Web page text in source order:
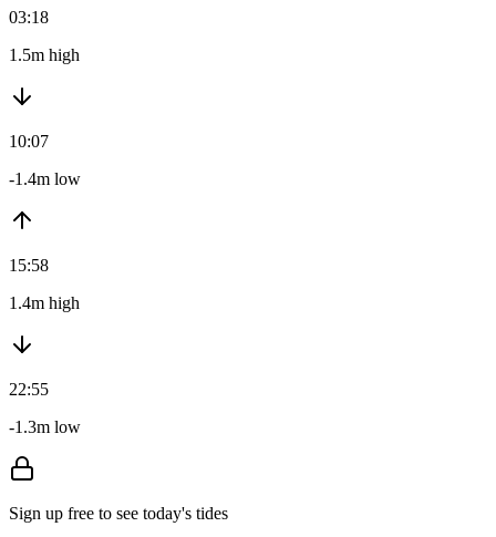
03:18
1.5m high
10:07
-1.4m low
15:58
1.4m high
22:55
-1.3m low
Sign up free to see today's tides